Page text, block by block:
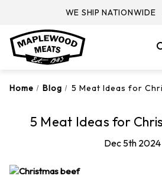
WE SHIP NATIONWIDE
Home Blog 5 Meat Ideas for
5 Meat Ideas for
Dec 5th 2024